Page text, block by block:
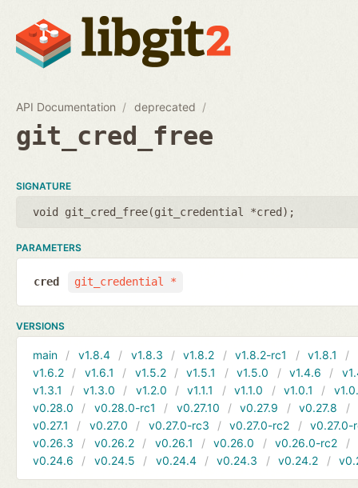
API Documentation deprecated
git_cred_free
SIGNATURE
void git_cred_free(git_credential *cred );
PARAMETERS
git_credential *
cred
VERSIONS
main v1.8.4 v1.8.3 v1.8.2 v1.8.2-rc1 v1.8.1
v1.6.2
v1.6.1 v1.5.2 v1.5.1 v1.5.0 v1.4.6
v1.3.1
v1.3.0 v1.2.0 v1.1.1 v1.1.0 v1.0.1
v0.28.0
v0.28.0-rc1 v0.27.10 v0.27.9 v0.27.8
v0.27.1
v0.27.0 v0.27.0-rc3 v0.27.0-rc2
v0.27.0-
v0.26.3
v0.26.2 v0.26.1 v0.26.0 v0.26.0-rc2
v0.24.6
v0.24.5 v0.24.4 v0.24.3 v0.24.2